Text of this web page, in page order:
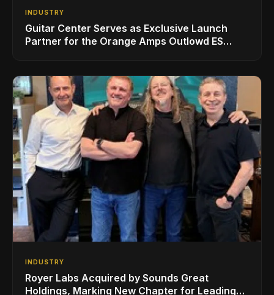
INDUSTRY
Guitar Center Serves as Exclusive Launch
Partner for the Orange Amps Outlowd ES
INDUSTRY
Royer Labs Acquired by Sounds Great
Holdings, Marking New Chapter for Leading